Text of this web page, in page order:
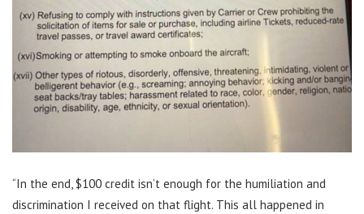
“In the end, $100 credit isn’t enough for the humiliation and
discrimination I received on that flight. This all happened in